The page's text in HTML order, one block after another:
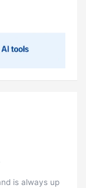
is always up